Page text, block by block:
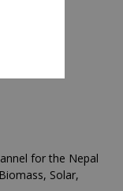
for the Nepal
Solar,